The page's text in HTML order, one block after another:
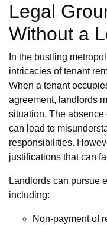
Legal
Without a
In the bustling
intricacies of tenant
When a tenant
agreement, landlords
situation. The absence
can lead to
responsibilities.
justifications that can
Landlords can pursue
including:
Non-payment of